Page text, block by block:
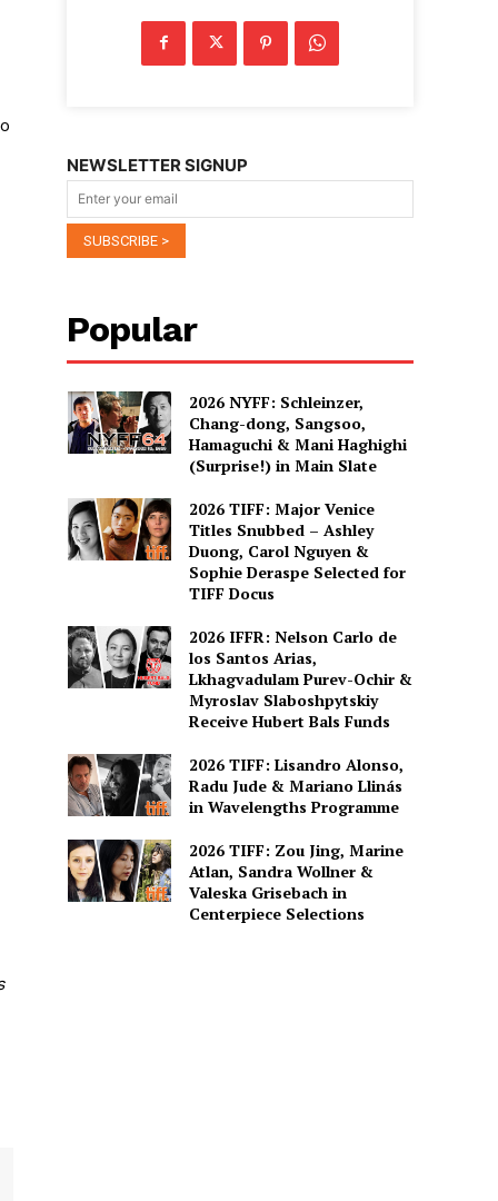
NEWSLETTER SIGNUP
Popular
2026 NYFF: Schleinzer,
Chang-dong, Sangsoo,
Hamaguchi & Mani Haghighi
(Surprise!) in Main Slate
2026 TIFF: Major Venice
Titles Snubbed – Ashley
Duong, Carol Nguyen &
Sophie Deraspe Selected for
TIFF Docus
2026 IFFR: Nelson Carlo de
los Santos Arias,
Lkhagvadulam Purev-Ochir &
Myroslav Slaboshpytskiy
Receive Hubert Bals Funds
2026 TIFF: Lisandro Alonso,
Radu Jude & Mariano Llinás
in Wavelengths Programme
2026 TIFF: Zou Jing, Marine
Atlan, Sandra Wollner &
Valeska Grisebach in
Centerpiece Selections